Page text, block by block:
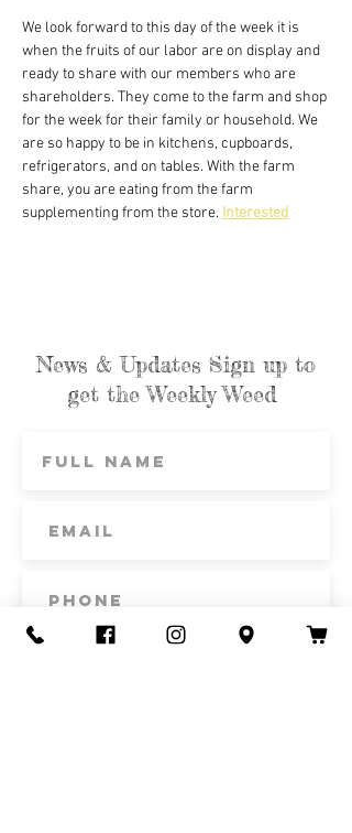
We look forward to this day of the week it is
when the fruits of our labor are on display and
ready to share with our members who are
shareholders. They come to the farm and shop
for the week for their family or household. We
are so happy to be in kitchens, cupboards,
refrigerators, and on tables. With the farm
share, you are eating from the farm
supplementing from the store. Interested
News & Updates Sign up to
get the Weekly Weed